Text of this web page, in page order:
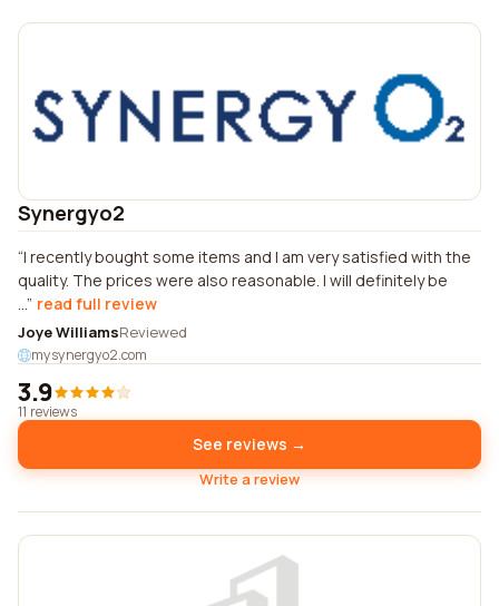
Synergyo2
I recently bought some items and I am very satisfied with the
quality. The prices were also reasonable. I will definitely be
... read full review
Joye WilliamsReviewed
mysynergyo2.com
3.9
11 reviews
See reviews →
Write a review